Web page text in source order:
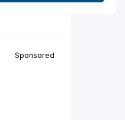
Sponsored